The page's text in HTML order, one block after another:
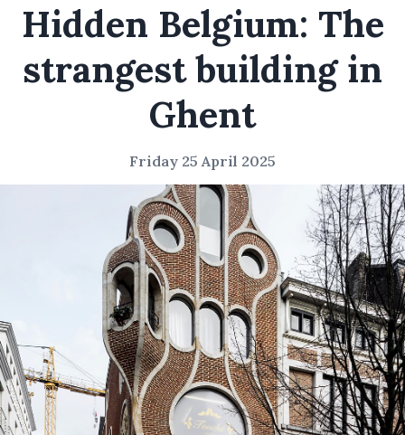
Hidden Belgium: The
strangest building in
Ghent
Friday 25 April 2025